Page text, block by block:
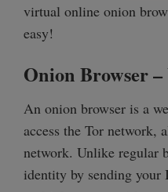
virtual online onion
easy!
Onion Browser
An onion browser is a
access the Tor network,
network. Unlike regular
identity by sending